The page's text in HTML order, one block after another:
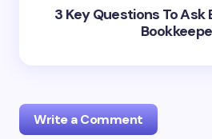
3 Key Questions To Ask
Write a Comment